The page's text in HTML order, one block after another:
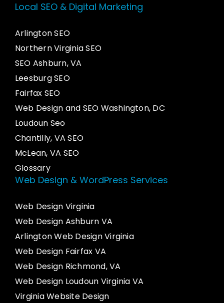
Local SEO & Digital Marketing
Arlington SEO
Northern Virginia SEO
SEO Ashburn, VA
Leesburg SEO
Fairfax SEO
Web Design and SEO Washington, DC
Loudoun Seo
Chantilly, VA SEO
McLean, VA SEO
Glossary
Web Design & WordPress Services
Web Design Virginia
Web Design Ashburn VA
Arlington Web Design Virginia
Web Design Fairfax VA
Web Design Richmond, VA
Web Design Loudoun Virginia VA
Virginia Website Design